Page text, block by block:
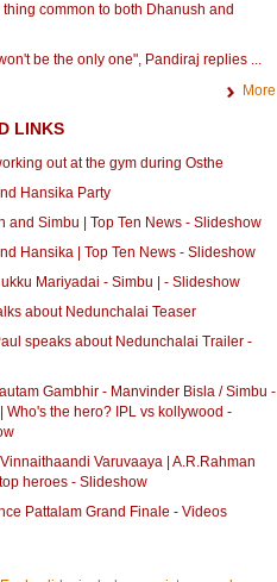
common to both Dhanush and
be the only one", Pandiraj replies ...
More
LINKS
out at the gym during Osthe
Hansika Party
and Simbu | Top Ten News - Slideshow
Hansika | Top Ten News - Slideshow
Mariyadai - Simbu | - Slideshow
about Nedunchalai Teaser
speaks about Nedunchalai Trailer -
Gambhir - Manvinder Bisla / Simbu -
Who's the hero? IPL vs kollywood -
Varuvaaya | A.R.Rahman
heroes - Slideshow
Pattalam Grand Finale - Videos